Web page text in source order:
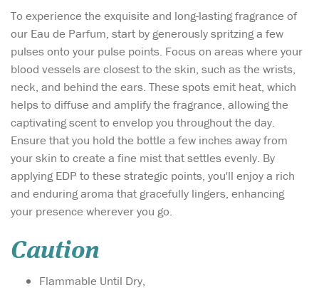
To experience the exquisite and long-lasting fragrance of
our Eau de Parfum, start by generously spritzing a few
pulses onto your pulse points. Focus on areas where your
blood vessels are closest to the skin, such as the wrists,
neck, and behind the ears. These spots emit heat, which
helps to diffuse and amplify the fragrance, allowing the
captivating scent to envelop you throughout the day.
Ensure that you hold the bottle a few inches away from
your skin to create a fine mist that settles evenly. By
applying EDP to these strategic points, you'll enjoy a rich
and enduring aroma that gracefully lingers, enhancing
your presence wherever you go.
Caution
Flammable Until Dry,